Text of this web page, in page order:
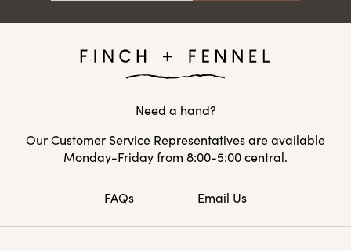
Need a hand?
Our Customer Service Representatives are available
Monday-Friday from 8:00-5:00 central.
FAQs Email Us